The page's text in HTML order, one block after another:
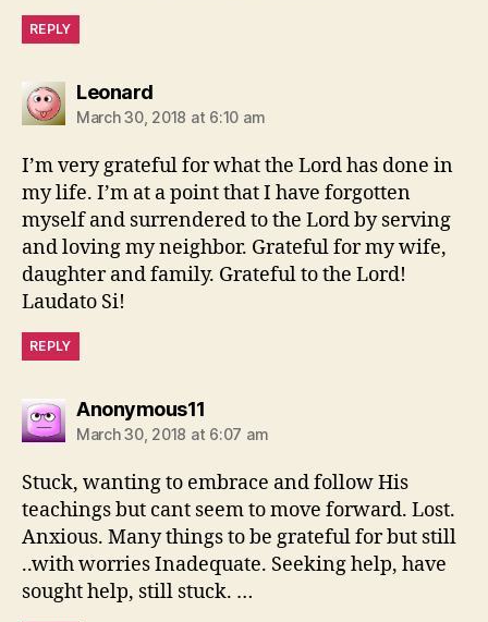
REPLY
Leonardsays:
March 30, 2018 at 6:10 am
I’m very grateful for what the Lord has done in
my life. I’m at a point that I have forgotten
myself and surrendered to the Lord by serving
and loving my neighbor. Grateful for my wife,
daughter and family. Grateful to the Lord!
Laudato Si!
REPLY
Anonymous11
March 30, 2018 at 6:07 am
Stuck, wanting to embrace and follow His
teachings but cant seem to move forward. Lost.
Anxious. Many things to be grateful for but still
..with worries Inadequate. Seeking help, have
sought help, still stuck. …